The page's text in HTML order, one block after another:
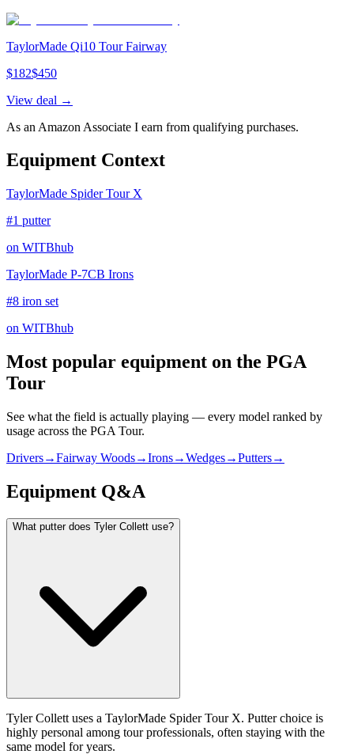
TaylorMade Qi10 Tour Fairway
$182$450
View deal →
As an Amazon Associate I earn from qualifying purchases.
Equipment Context
TaylorMade Spider Tour X
#1 putter
on WITBhub
TaylorMade P-7CB Irons
#8 iron set
on WITBhub
Most popular equipment on the PGA
Tour
See what the field is actually playing — every model ranked by
usage across the PGA Tour.
Drivers→Fairway Woods→Irons→Wedges→Putters→
Equipment Q&A
What putter does Tyler Collett use?
Tyler Collett uses a TaylorMade Spider Tour X. Putter choice is
highly personal among tour professionals, often staying with the
same model for years.